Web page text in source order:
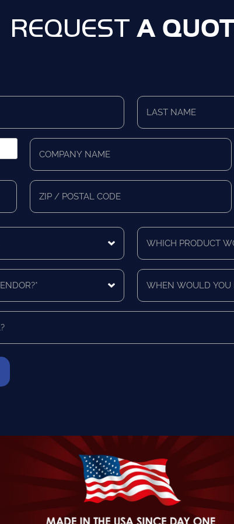
REQUEST A
Last
Name
*
Company
Name
*
Code
Which
product
would
like
quote
for?
When
would
you